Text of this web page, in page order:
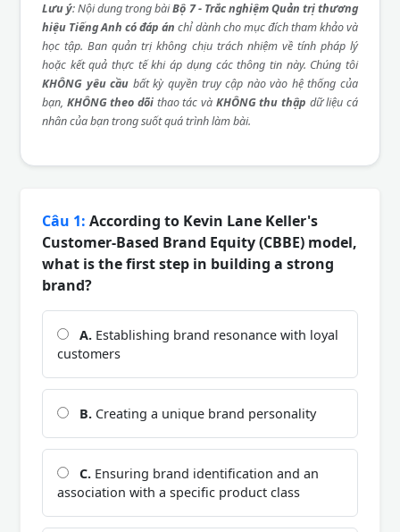
Lưu ý: Nội dung trong bàiBộ 7 - Trắc nghiệm Quản trị thương
hiệu Tiếng Anh có đáp án chỉ dành cho mục đích tham khảo và
học tập. Ban quản trị không chịu trách nhiệm về tính pháp lý
hoặc kết quả thực tế khi áp dụng các thông tin này. Chúng tôi
KHÔNG yêu cầu bất kỳ quyền truy cập nào vào hệ thống của
bạn, KHÔNG theo dõi thao tác và KHÔNG thu thập dữ liệu cá
nhân của bạn trong suốt quá trình làm bài.
Câu 1: According to Kevin Lane Keller's
Customer-Based Brand Equity (CBBE) model,
what is the first step in building a strong
brand?
A. Establishing brand resonance with loyal
customers
B. Creating a unique brand personality
C. Ensuring brand identification and an
association with a specific product class